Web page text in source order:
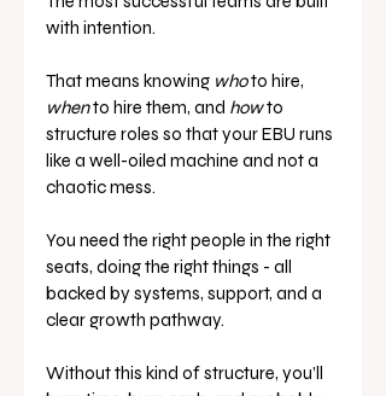
with intention.
That means knowing who to hire,
when to hire them, and how to
structure roles so that your EBU runs
like a well-oiled machine and not a
chaotic mess.
You need the right people in the right
seats, doing the right things - all
backed by systems, support, and a
clear growth pathway.
Without this kind of structure, you’ll